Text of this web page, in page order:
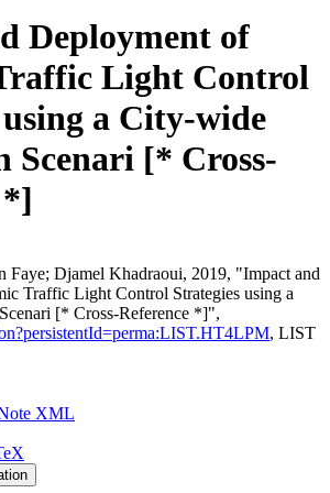
Deployment of
Light Control
a City-wide
Scenari [* Cross-
*]
Faye; Djamel Khadraoui, 2019, "Impact and
Traffic Light Control Strategies using a
[* Cross-Reference *]",
, LIST
XML